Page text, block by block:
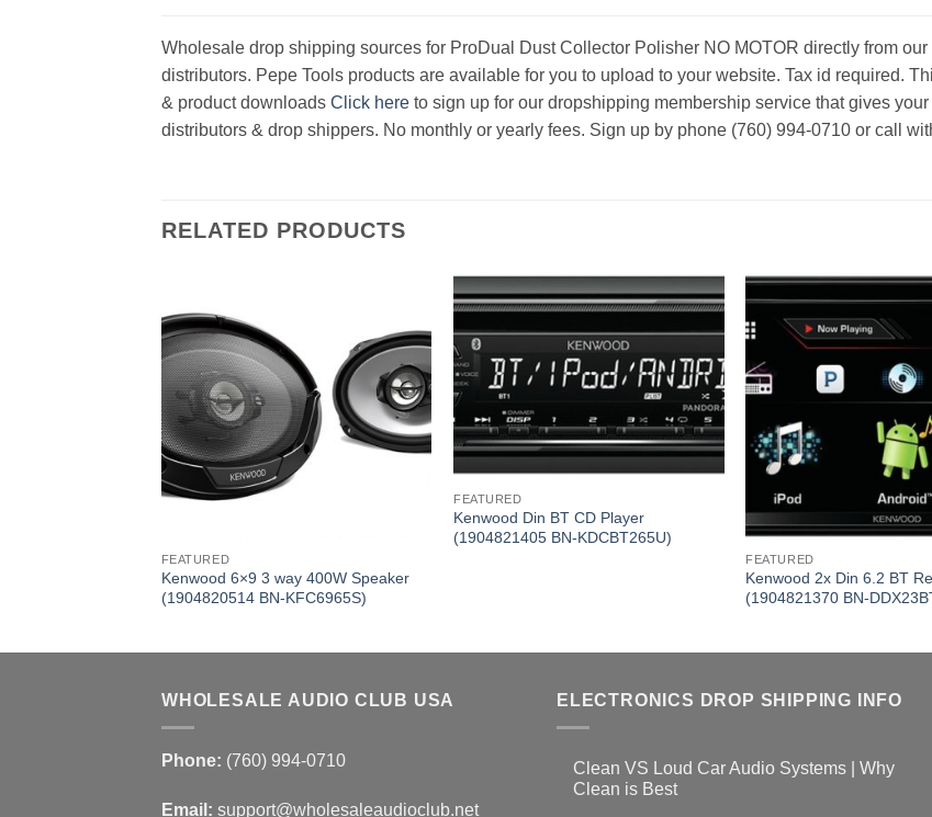
Wholesale drop shipping sources for ProDual Dust Collector Polisher NO MOTOR directly from
distributors. Pepe Tools products are available for you to upload to your website. Tax id required.
& product downloads Click here to sign up for our dropshipping membership service that gives
distributors & drop shippers. No monthly or yearly fees. Sign up by phone (760) 994-0710 or call
RELATED PRODUCTS
FEATURED
Kenwood 6×9 3 way 400W Speaker
(1904820514 BN-KFC6965S)
FEATURED
Kenwood Din BT CD Player
(1904821405 BN-KDCBT265U)
FEATURED
Kenwood 2x Din 6.2 BT
(1904821370 BN-
WHOLESALE AUDIO CLUB USA
Phone: (760) 994-0710
Email: support@wholesaleaudioclub.net
ELECTRONICS DROP SHIPPING INFO
Clean VS Loud Car Audio Systems | Why
Clean is Best